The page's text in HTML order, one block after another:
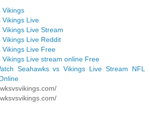
Vikings
Vikings Live
Vikings Live Stream
Vikings Live Reddit
Vikings Live Free
Vikings Live stream online Free
Seahawks vs Vikings Live Stream NFL